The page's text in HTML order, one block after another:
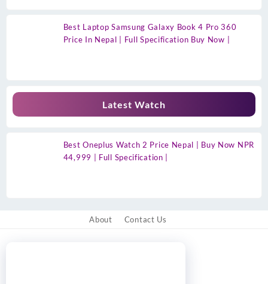
Best Laptop Samsung Galaxy Book 4 Pro 360
Price In Nepal | Full Specification Buy Now |
Latest Watch
Best Oneplus Watch 2 Price Nepal | Buy Now NPR
44,999 | Full Specification |
About Contact Us